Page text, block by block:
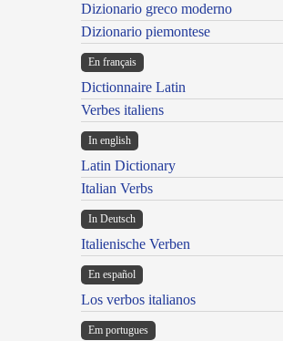
Dizionario greco moderno
Dizionario piemontese
En français
Dictionnaire Latin
Verbes italiens
In english
Latin Dictionary
Italian Verbs
In Deutsch
Italienische Verben
En español
Los verbos italianos
Em portugues